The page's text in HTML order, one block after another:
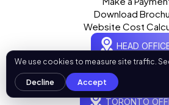
Download
Website Cost
HEAD
13809 Research Boulevard, Suite
TORONTO
We use cookies to measure site traffic.
Decline Accept